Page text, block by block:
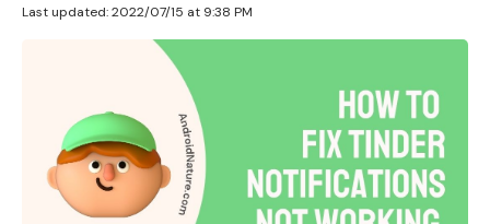
Last updated: 2022/07/15 at 9:38 PM